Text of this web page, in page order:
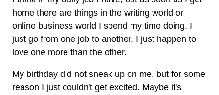
home there are things in the writing world or
online business world I spend my time doing. I
just go from one job to another, I just happen to
love one more than the other.
My birthday did not sneak up on me, but for some
reason I just couldn't get excited. Maybe it's